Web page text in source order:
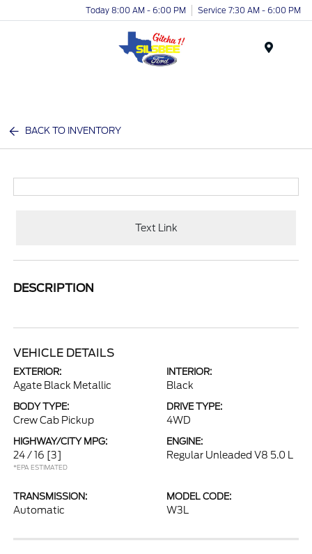
Today 8:00 AM - 6:00 PM Service 7:30 AM - 6:00 PM
BACK TO INVENTORY
Text Link
DESCRIPTION
VEHICLE DETAILS
EXTERIOR:
Agate Black Metallic
INTERIOR:
Black
BODY TYPE:
Crew Cab Pickup
DRIVE TYPE:
4WD
HIGHWAY/CITY MPG:
24 / 16 [3]
*EPA ESTIMATED
ENGINE:
Regular Unleaded V8 5.0 L
TRANSMISSION:
Automatic
MODEL CODE:
W3L